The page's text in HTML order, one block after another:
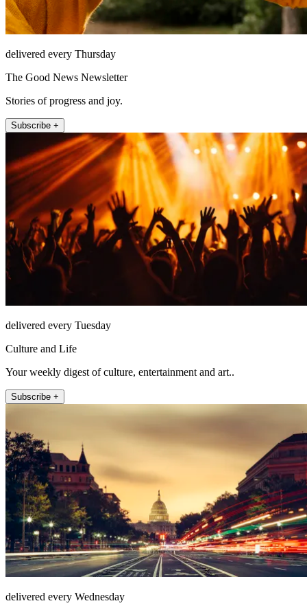
delivered every Thursday
The Good News Newsletter
Stories of progress and joy.
Subscribe +
delivered every Tuesday
Culture and Life
Your weekly digest of culture, entertainment and art..
Subscribe +
delivered every Wednesday